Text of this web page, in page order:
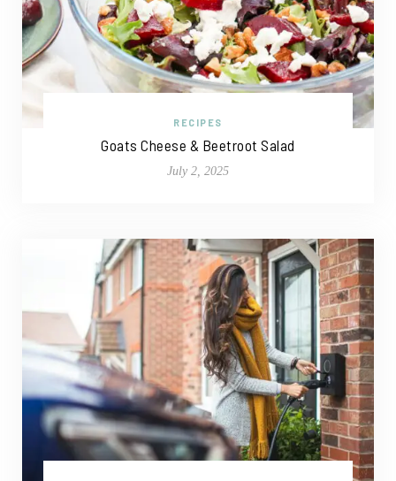
RECIPES
Goats Cheese & Beetroot Salad
July 2, 2025